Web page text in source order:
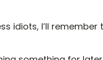
idiots, I’ll remember